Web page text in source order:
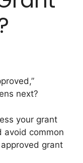
next?
your grant
avoid common
grant